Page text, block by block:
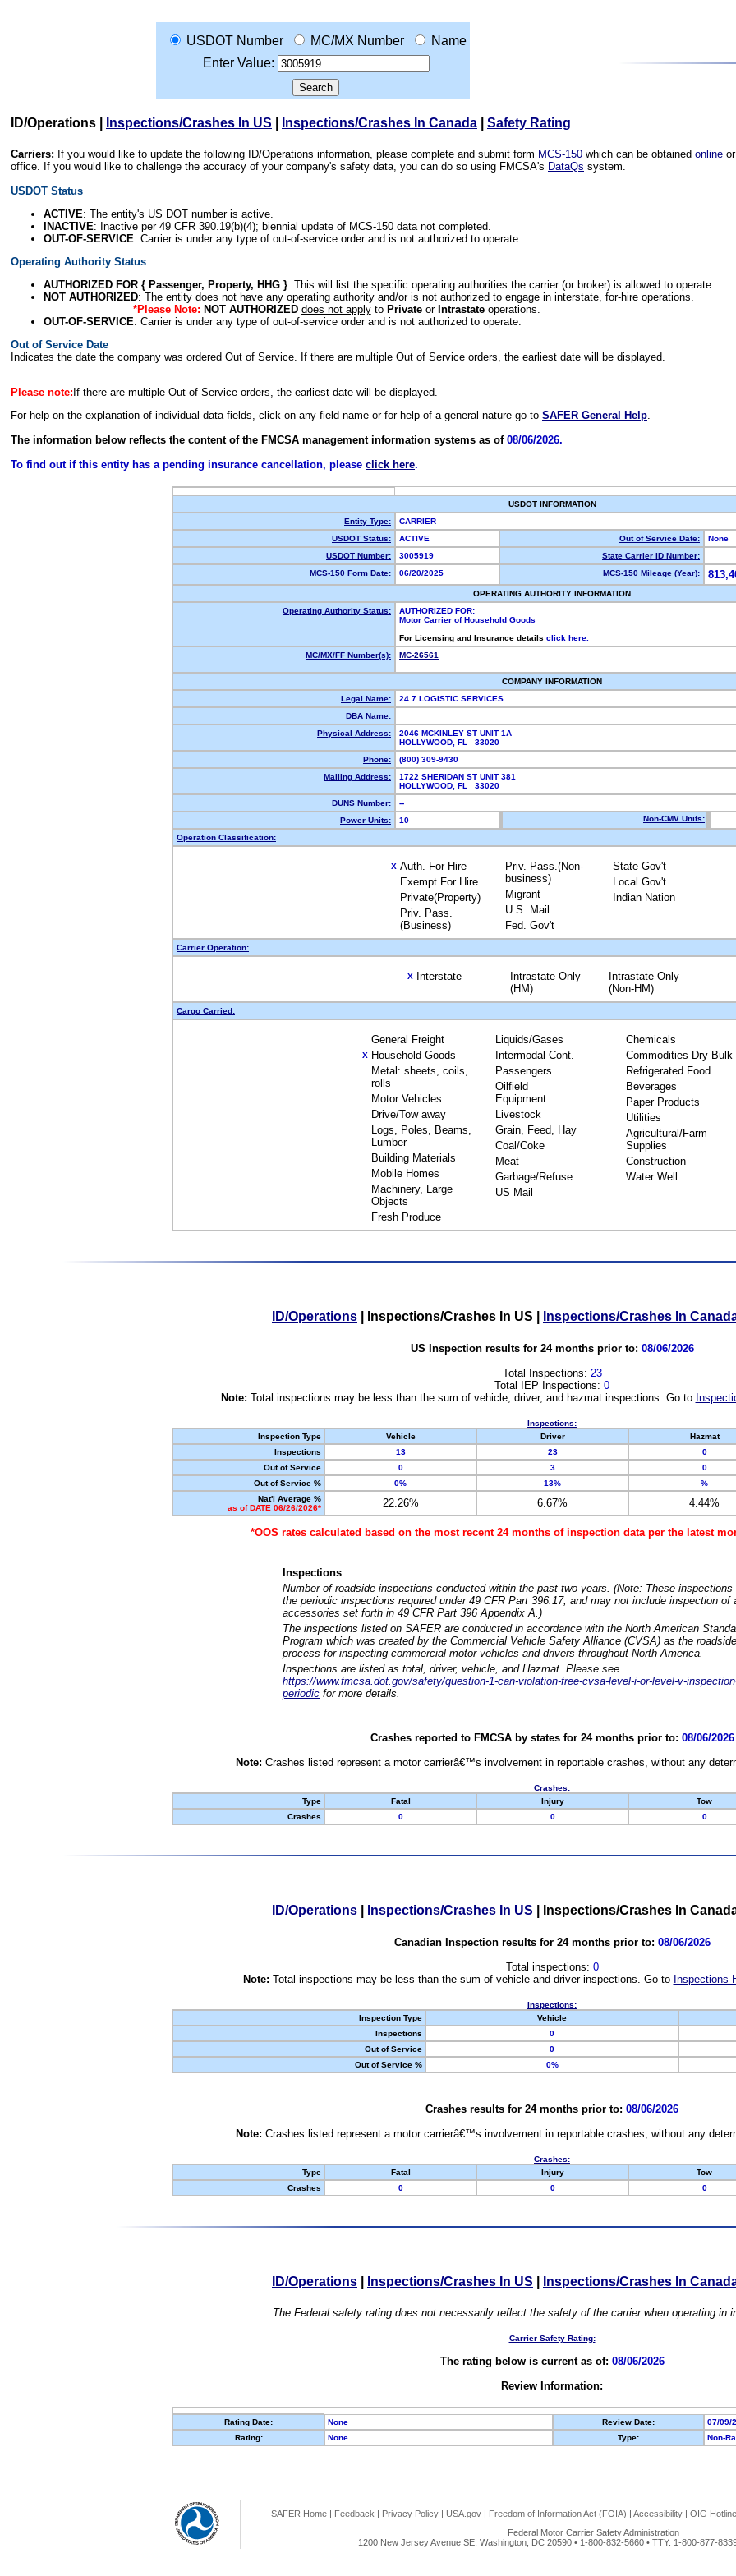
USDOT Number MC/MX Number
Name
Enter Value:
ID/Operations Inspections/Crashes In US Inspections/Crashes In Canada Safety Rating
Carriers: If you would like to update the following ID/Operations information, please complete and submit form MCS-150 which can be obtained online
office. If you would like to challenge the accuracy of your company's safety data, you can do so using FMCSA's DataQs system.
USDOT Status
ACTIVE: The entity's US DOT number is active.
INACTIVE: Inactive per 49 CFR 390.19(b)(4); biennial update of MCS-150 data not completed.
OUT-OF-SERVICE: Carrier is under any type of out-of-service order and is not authorized to operate.
Operating Authority Status
AUTHORIZED FOR { Passenger, Property, HHG }: This will list the specific operating authorities the carrier (or broker) is allowed to operate.
NOT AUTHORIZED: The entity does not have any operating authority and/or is not authorized to engage in interstate, for-hire operations.
*Please Note: NOT AUTHORIZED does not applyto Privateor Intrastateoperations.
OUT-OF-SERVICE: Carrier is under any type of out-of-service order and is not authorized to operate.
Out of Service Date
Indicates the date the company was ordered Out of Service. If there are multiple Out of Service orders, the earliest date will be displayed.
Please note: If there are multiple Out-of-Service orders, the earliest date will be displayed.
For help on the explanation of individual data fields, click on any field name or for help of a general nature go to SAFER General Help.
The information below reflects the content of the FMCSA management information systems as of 08/06/2026.
To find out if this entity has a pending insurance cancellation, please click here.
USDOT INFORMATION
Entity Type:
CARRIER
USDOT Status:
ACTIVE Out of Service Date:
None
USDOT Number:
3005919
State Carrier ID Number:
MCS-150 Form Date:
06/20/2025 MCS-150 Mileage (Year):
OPERATING AUTHORITY INFORMATION
Operating Authority Status:
AUTHORIZED FOR:
Motor Carrier of Household Goods
For Licensing and Insurance details click here.
MC/MX/FF Number(s):
MC-26561
COMPANY INFORMATION
Legal Name:
24 7 LOGISTIC SERVICES
DBA Name:
Physical Address:
2046 MCKINLEY ST UNIT 1A
HOLLYWOOD, FL 33020
Phone:
(800) 309-9430
Mailing Address:
1722 SHERIDAN ST UNIT 381
HOLLYWOOD, FL 33020
DUNS Number:
--
Power Units:
10 Non-CMV Units:
Operation Classification:
X Auth. For Hire
Exempt For Hire
Private(Property)
Priv. Pass.
(Business)
Priv. Pass.(Non-
business)
Migrant
U.S. Mail
Fed. Gov't
State Gov't
Local Gov't
Indian Nation
Carrier Operation:
X Interstate
Intrastate Only
(HM)
Intrastate Only
(Non-HM)
Cargo Carried:
General Freight
X Household Goods
Metal: sheets, coils,
rolls
Motor Vehicles
Drive/Tow away
Logs, Poles, Beams,
Lumber
Building Materials
Mobile Homes
Machinery, Large
Objects
Fresh Produce
Liquids/Gases
Intermodal Cont.
Passengers
Oilfield
Equipment
Livestock
Grain, Feed, Hay
Coal/Coke
Meat
Garbage/Refuse
US Mail
Chemicals
Commodities Dry Bulk
Refrigerated Food
Beverages
Paper Products
Utilities
Agricultural/Farm
Supplies
Construction
Water Well
ID/Operations Inspections/Crashes In US Inspections/Crashes In
US Inspection results for 24 months prior to: 08/06/2026
Total Inspections: 23
Total IEP Inspections: 0
Note: Total inspections may be less than the sum of vehicle, driver, and hazmat inspections. Go to
Inspections:
Inspection Type
Vehicle Driver Hazmat
Inspections
13 23 0
Out of Service
0 3 0
Out of Service %
0% 13% %
Nat'l Average %
as of DATE 06/26/2026*
22.26% 6.67% 4.44%
*OOS rates calculated based on the most recent 24 months of inspection data per the latest
Inspections
Number of roadside inspections conducted within the past two years. (Note: These
the periodic inspections required under 49 CFR Part 396.17, and may not include inspection of
accessories set forth in 49 CFR Part 396 Appendix A.)
The inspections listed on SAFER are conducted in accordance with the North American
Program which was created by the Commercial Vehicle Safety Alliance (CVSA) as the
process for inspecting commercial motor vehicles and drivers throughout North America.
Inspections are listed as total, driver, vehicle, and Hazmat. Please see
https://www.fmcsa.dot.gov/safety/question-1-can-violation-free-cvsa-level-i-or-level-v-
periodic for more details.
Crashes reported to FMCSA by states for 24 months prior to: 08/06/2026
Note: Crashes listed represent a motor carrierâ€™s involvement in reportable crashes, without any
Crashes:
Type
Fatal Injury Tow
Crashes
0 0 0
ID/Operations Inspections/Crashes In US Inspections/Crashes In
Canadian Inspection results for 24 months prior to: 08/06/2026
Total inspections: 0
Note: Total inspections may be less than the sum of vehicle and driver inspections. Go to Inspections
Inspections:
Inspection Type
Vehicle
Inspections
0
Out of Service
0
Out of Service %
0%
Crashes results for 24 months prior to: 08/06/2026
Note: Crashes listed represent a motor carrierâ€™s involvement in reportable crashes, without any
Crashes:
Type
Fatal Injury Tow
Crashes
0 0 0
ID/Operations Inspections/Crashes In US Inspections/Crashes In
The Federal safety rating does not necessarily reflect the safety of the carrier when operating in
Carrier Safety Rating:
The rating below is current as of: 08/06/2026
Review Information:
Rating Date: None Review Date:
07/09/
Rating:
None Type: Non-
SAFER Home | Feedback | Privacy Policy | USA.gov | Freedom of Information Act (FOIA) | Accessibility | OIG Hotline
Federal Motor Carrier Safety Administration
1200 New Jersey Avenue SE, Washington, DC 20590 • 1-800-832-5660 • TTY: 1-800-877-